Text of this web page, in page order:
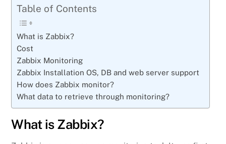
Table of Contents
What is Zabbix?
Cost
Zabbix Monitoring
Zabbix Installation OS, DB and web server support
How does Zabbix monitor?
What data to retrieve through monitoring?
What is Zabbix?